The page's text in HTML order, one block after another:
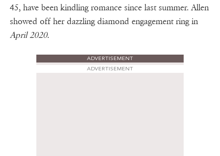
45, have been kindling romance since last summer. Allen
showed off her dazzling diamond engagement ring in
April 2020.
ADVERTISEMENT
ADVERTISEMENT